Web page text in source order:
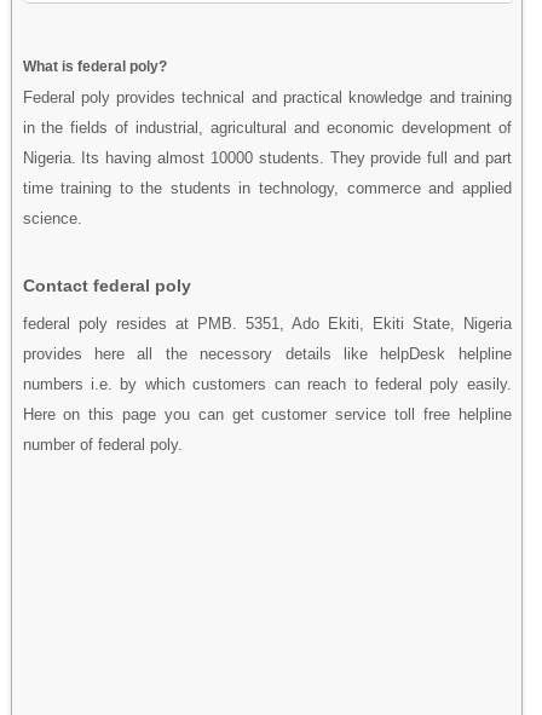
What is federal poly?
Federal poly provides technical and practical knowledge and training
in the fields of industrial, agricultural and economic development of
Nigeria. Its having almost 10000 students. They provide full and part
time training to the students in technology, commerce and applied
science.
Contact federal poly
federal poly resides at PMB. 5351, Ado Ekiti, Ekiti State, Nigeria
provides here all the necessory details like helpDesk helpline
numbers i.e. by which customers can reach to federal poly easily.
Here on this page you can get customer service toll free helpline
number of federal poly.